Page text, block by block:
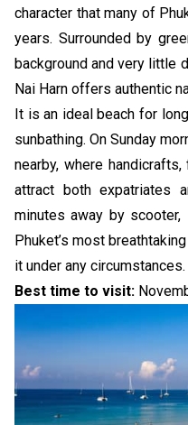
character that many of
years. Surrounded by
background and very little
Nai Harn offers authentic
It is an ideal beach for
sunbathing. On Sunday
nearby, where
attract both expatriates
minutes away by scooter,
Phuket’s most
it under any circumstances.
Best time to visit: